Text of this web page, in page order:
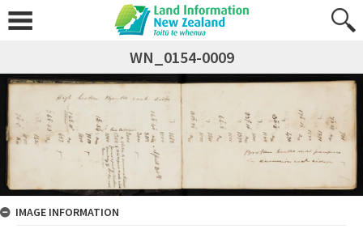
WN_0154-0009
IMAGE INFORMATION